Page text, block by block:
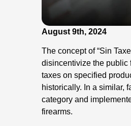
August 9th, 2024
The concept of “Sin
disincentivize the public
taxes on specified
historically. In a similar,
category and
firearms.